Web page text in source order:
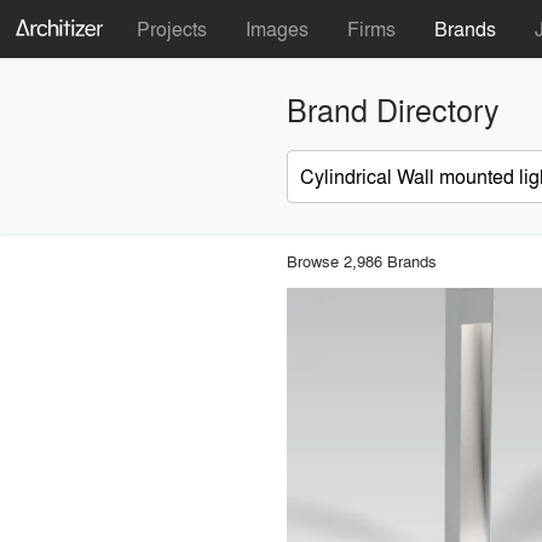
Projects Images Firms Brands
Brand Directory
Browse 2,986 Brands